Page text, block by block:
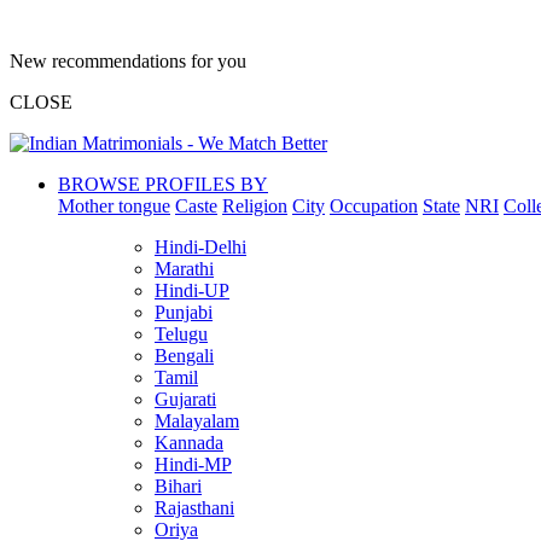
New recommendations for you
CLOSE
BROWSE PROFILES BY
Mother tongue Caste Religion City Occupation State NRI
Hindi-Delhi
Marathi
Hindi-UP
Punjabi
Telugu
Bengali
Tamil
Gujarati
Malayalam
Kannada
Hindi-MP
Bihari
Rajasthani
Oriya